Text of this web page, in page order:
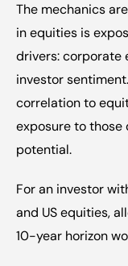
The mechanics
in equities is
drivers: corporate
investor
correlation to
exposure to
potential.
For an investor
and US equities,
10-year horizon